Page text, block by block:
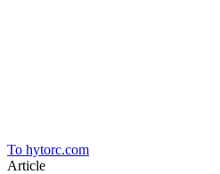
To hytorc.com
Article